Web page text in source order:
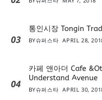
03
통인시장 Tongin
BY슈퍼스타 APRIL 28,
04
카페 앤아더 Cafe
Understand Avenue
BY슈퍼스타 APRIL 30,